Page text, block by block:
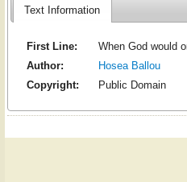
Text Information
First Line:
When God would
Author:
Hosea Ballou
Copyright:
Public Domain